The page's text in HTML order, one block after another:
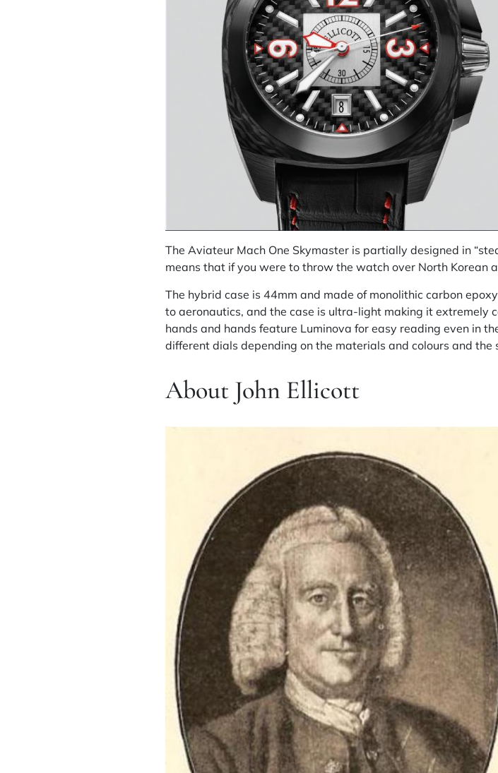
The Aviateur Mach One Skymaster is partially designed in
means that if you were to throw the watch over North Korean
The hybrid case is 44mm and made of monolithic carbon
to aeronautics, and the case is ultra-light making it extremely
hands and hands feature Luminova for easy reading even in
different dials depending on the materials and colours and
About John Ellicott